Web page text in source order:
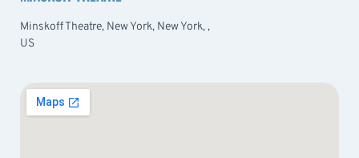
Minskoff Theatre, New York, New York, ,
US